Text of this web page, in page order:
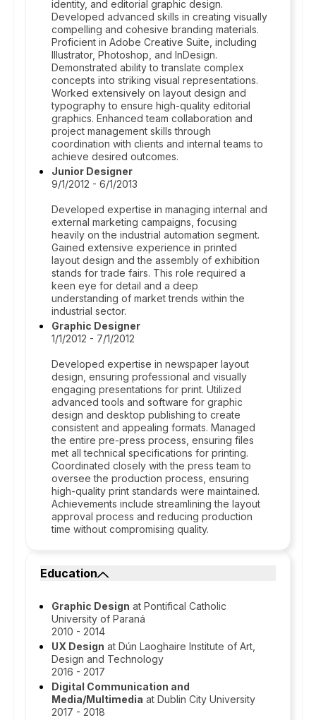
identity, and editorial graphic design.
Developed advanced skills in creating visually
compelling and cohesive branding materials.
Proficient in Adobe Creative Suite, including
Illustrator, Photoshop, and InDesign.
Demonstrated ability to translate complex
concepts into striking visual representations.
Worked extensively on layout design and
typography to ensure high-quality editorial
graphics. Enhanced team collaboration and
project management skills through
coordination with clients and internal teams to
achieve desired outcomes.
Junior Designer
9/1/2012 - 6/1/2013
Developed expertise in managing internal and
external marketing campaigns, focusing
heavily on the industrial automation segment.
Gained extensive experience in printed
layout design and the assembly of exhibition
stands for trade fairs. This role required a
keen eye for detail and a deep
understanding of market trends within the
industrial sector.
Graphic Designer
1/1/2012 - 7/1/2012
Developed expertise in newspaper layout
design, ensuring professional and visually
engaging presentations for print. Utilized
advanced tools and software for graphic
design and desktop publishing to create
consistent and appealing formats. Managed
the entire pre-press process, ensuring files
met all technical specifications for printing.
Coordinated closely with the press team to
oversee the production process, ensuring
high-quality print standards were maintained.
Achievements include streamlining the layout
approval process and reducing production
time without compromising quality.
Education
Graphic Design at Pontifical Catholic
University of Paraná
2010 - 2014
UX Design at Dún Laoghaire Institute of Art,
Design and Technology
2016 - 2017
Digital Communication and
Media/Multimedia at Dublin City University
2017 - 2018